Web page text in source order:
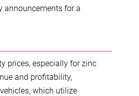
announcements for a
prices, especially for zinc
and profitability,
which utilize